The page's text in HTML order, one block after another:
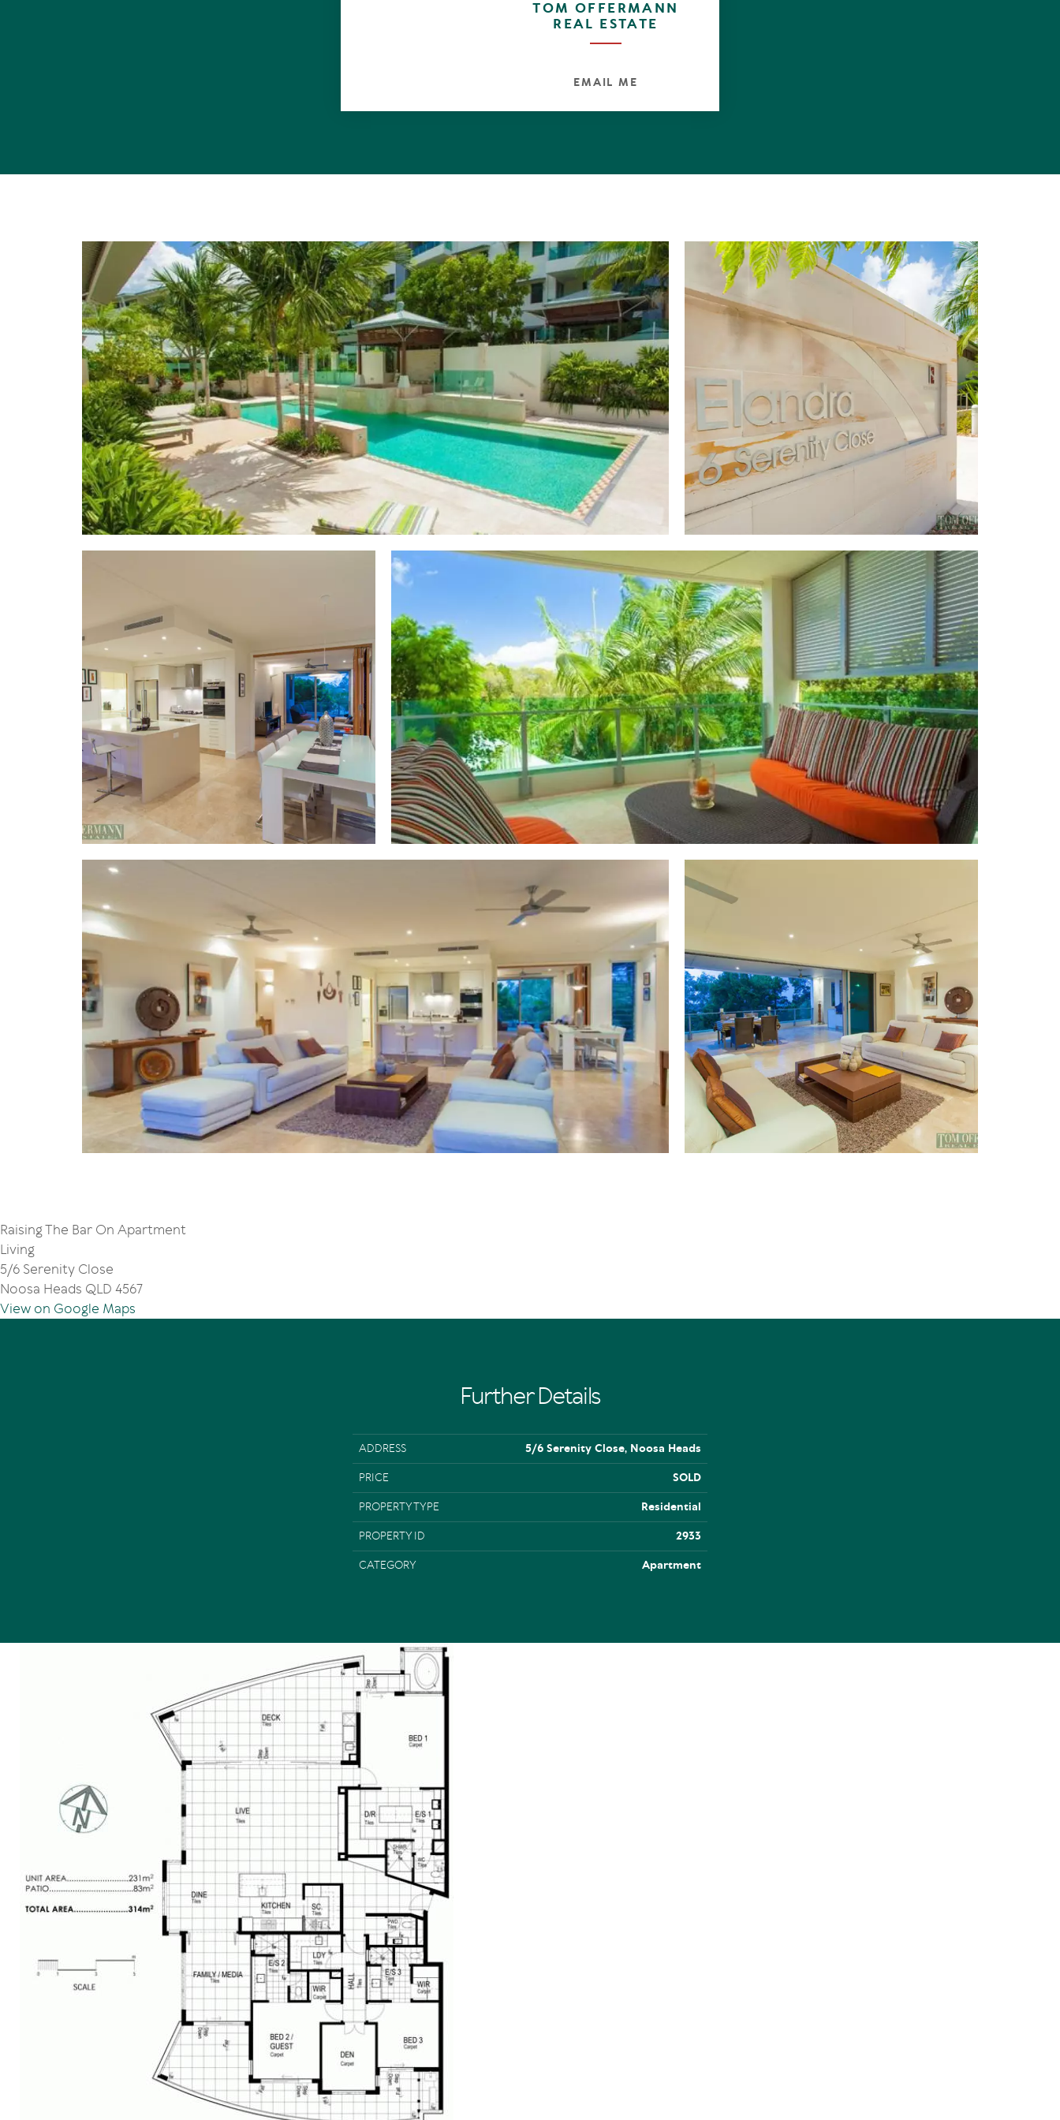
bench in the island kitchen, a full complement of Meile stainless gas and electric
appliances, walk in pantry with abundant storage, second sink, two-pak satin finish
to cupboards and soft close drawers. Elandra apartments offer an incomparable
Features: 314 square metres, security access, card operated elevator, northern
TOM OFFERMANN
REAL ESTATE
EMAIL ME
Raising The Bar On Apartment
Living
5/6 Serenity Close
Noosa Heads QLD 4567
View on Google Maps
Further Details
ADDRESS 5/6 Serenity Close, Noosa Heads
PRICE SOLD
PROPERTY TYPE Residential
PROPERTY ID 2933
CATEGORY Apartment